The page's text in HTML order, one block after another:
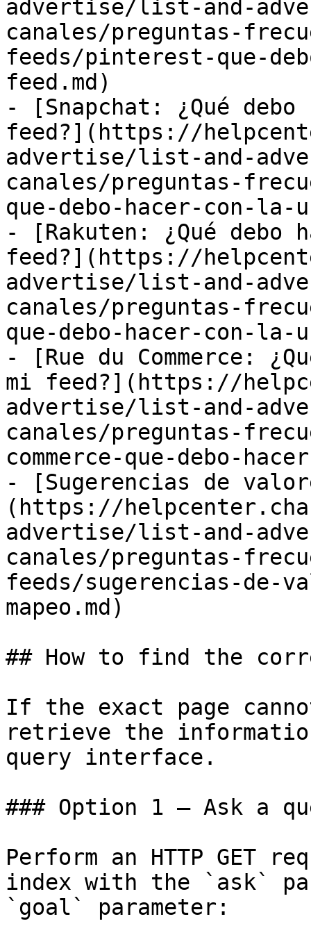
advertise/list-and-
canales/preguntas-
feeds/pinterest-que-
feed.md)
- [Snapchat: ¿Qué
feed?](https://
advertise/list-and-
canales/preguntas-
que-debo-hacer-con-
- [Rakuten: ¿Qué debo
feed?](https://
advertise/list-and-
canales/preguntas-
que-debo-hacer-con-
- [Rue du Commerce:
mi feed?](https://
advertise/list-and-
canales/preguntas-
commerce-que-debo-
- [Sugerencias de
(https://
advertise/list-and-
canales/preguntas-
feeds/sugerencias-de-
mapeo.md)
## How to find the
If the exact page
retrieve the
query interface.
### Option 1 — Ask a
Perform an HTTP GET
index with the `ask`
`goal` parameter: